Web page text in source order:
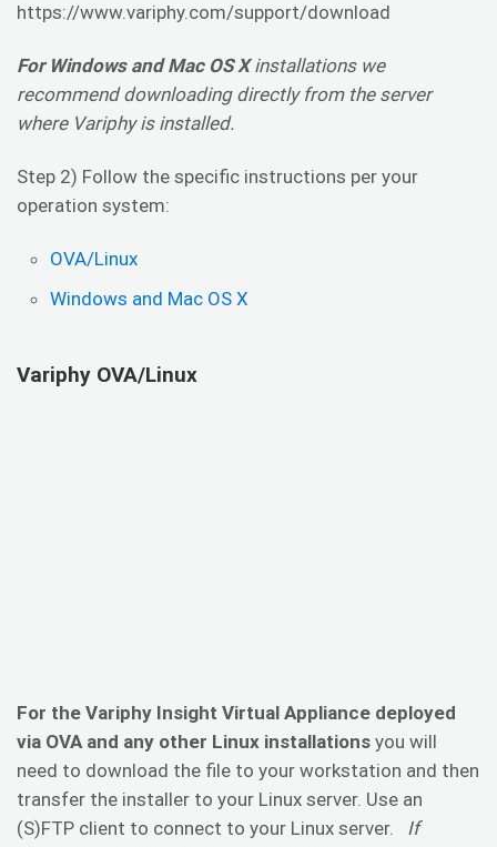
https://www.variphy.com/support/download
For Windows and Mac OS Xinstallations we
recommend downloading directly from the server
where Variphy is installed.
Step 2) Follow the specific instructions per your
operation system:
OVA/Linux
Windows and Mac OS X
Variphy OVA/Linux
For the Variphy Insight Virtual Appliance deployed
via OVA and any other Linux installations you will
need to download the file to your workstation and then
transfer the installer to your Linux server. Use an
(S)FTP client to connect to your Linux server. If